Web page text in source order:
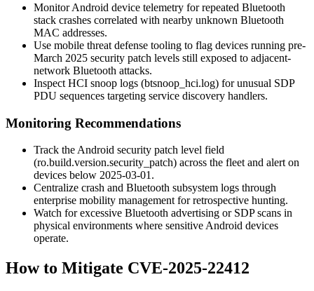
Monitor Android device telemetry for repeated Bluetooth
stack crashes correlated with nearby unknown Bluetooth
MAC addresses.
Use mobile threat defense tooling to flag devices running pre-
March 2025 security patch levels still exposed to adjacent-
network Bluetooth attacks.
Inspect HCI snoop logs (btsnoop_hci.log) for unusual SDP
PDU sequences targeting service discovery handlers.
Monitoring Recommendations
Track the Android security patch level field
(ro.build.version.security_patch) across the fleet and alert on
devices below 2025-03-01 .
Centralize crash and Bluetooth subsystem logs through
enterprise mobility management for retrospective hunting.
Watch for excessive Bluetooth advertising or SDP scans in
physical environments where sensitive Android devices
operate.
How to Mitigate CVE-2025-22412